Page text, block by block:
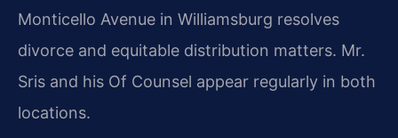
Monticello Avenue in Williamsburg resolves
divorce and equitable distribution matters. Mr.
Sris and his Of Counsel appear regularly in both
locations.